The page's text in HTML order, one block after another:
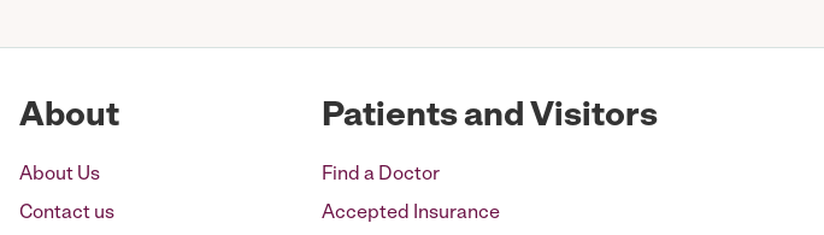
About
About Us
Contact us
Patients and Visitors
Find a Doctor
Accepted Insurance